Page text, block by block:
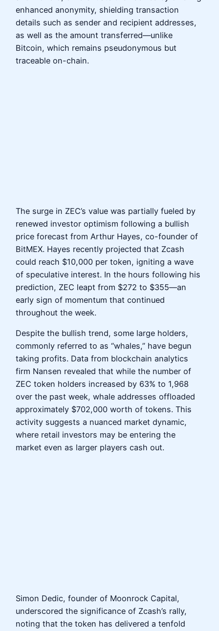
enhanced anonymity, shielding transaction
details such as sender and recipient addresses,
as well as the amount transferred—unlike
Bitcoin, which remains pseudonymous but
traceable on-chain.
The surge in ZEC’s value was partially fueled by
renewed investor optimism following a bullish
price forecast from Arthur Hayes, co-founder of
BitMEX. Hayes recently projected that Zcash
could reach $10,000 per token, igniting a wave
of speculative interest. In the hours following his
prediction, ZEC leapt from $272 to $355—an
early sign of momentum that continued
throughout the week.
Despite the bullish trend, some large holders,
commonly referred to as “whales,” have begun
taking profits. Data from blockchain analytics
firm Nansen revealed that while the number of
ZEC token holders increased by 63% to 1,968
over the past week, whale addresses offloaded
approximately $702,000 worth of tokens. This
activity suggests a nuanced market dynamic,
where retail investors may be entering the
market even as larger players cash out.
Simon Dedic, founder of Moonrock Capital,
underscored the significance of Zcash’s rally,
noting that the token has delivered a tenfold